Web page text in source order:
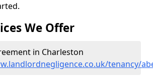
We Offer
in Charleston
tenancy/